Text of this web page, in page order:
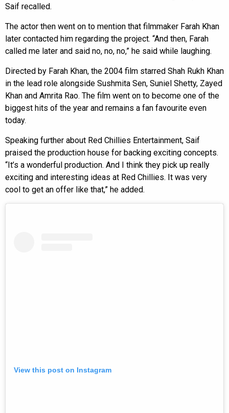
Saif recalled.
The actor then went on to mention that filmmaker Farah Khan
later contacted him regarding the project. “And then, Farah
called me later and said no, no, no,” he said while laughing.
Directed by Farah Khan, the 2004 film starred Shah Rukh Khan
in the lead role alongside Sushmita Sen, Suniel Shetty, Zayed
Khan and Amrita Rao. The film went on to become one of the
biggest hits of the year and remains a fan favourite even
today.
Speaking further about Red Chillies Entertainment, Saif
praised the production house for backing exciting concepts.
“It’s a wonderful production. And I think they pick up really
exciting and interesting ideas at Red Chillies. It was very
cool to get an offer like that,” he added.
View this post on Instagram